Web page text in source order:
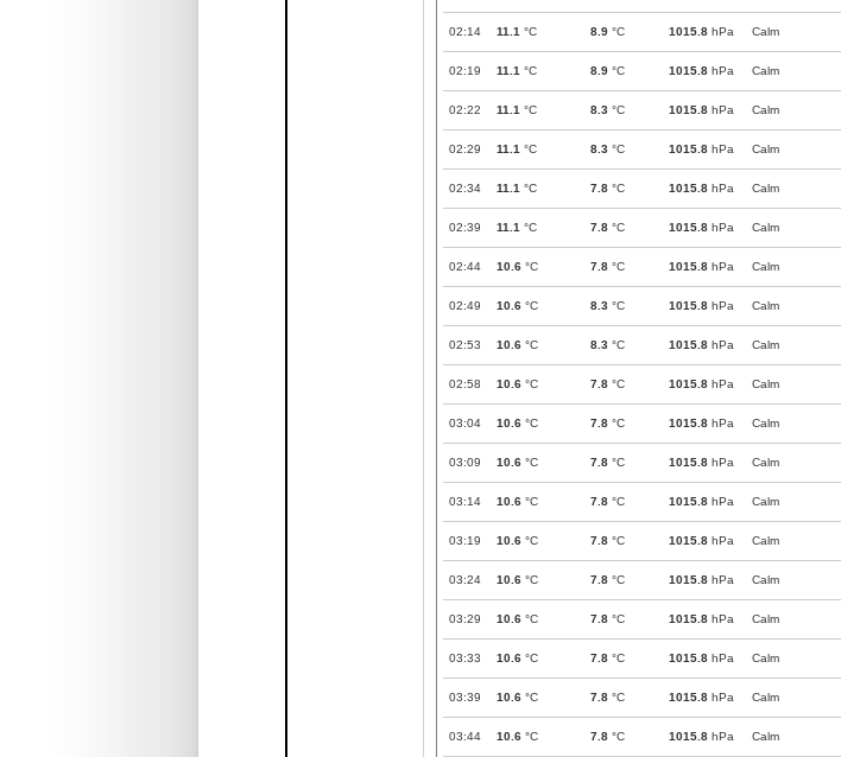
02:14 11.1 °C 8.9 °C 1015.8 hPa Calm
02:19 11.1 °C 8.9 °C 1015.8 hPa Calm
02:22 11.1 °C 8.3 °C 1015.8 hPa Calm
02:29 11.1 °C 8.3 °C 1015.8 hPa Calm
02:34 11.1 °C 7.8 °C 1015.8 hPa Calm
02:39 11.1 °C 7.8 °C 1015.8 hPa Calm
02:44 10.6 °C 7.8 °C 1015.8 hPa Calm
02:49 10.6 °C 8.3 °C 1015.8 hPa Calm
02:53 10.6 °C 8.3 °C 1015.8 hPa Calm
02:58 10.6 °C 7.8 °C 1015.8 hPa Calm
03:04 10.6 °C 7.8 °C 1015.8 hPa Calm
03:09 10.6 °C 7.8 °C 1015.8 hPa Calm
03:14 10.6 °C 7.8 °C 1015.8 hPa Calm
03:19 10.6 °C 7.8 °C 1015.8 hPa Calm
03:24 10.6 °C 7.8 °C 1015.8 hPa Calm
03:29 10.6 °C 7.8 °C 1015.8 hPa Calm
03:33 10.6 °C 7.8 °C 1015.8 hPa Calm
03:39 10.6 °C 7.8 °C 1015.8 hPa Calm
03:44 10.6 °C 7.8 °C 1015.8 hPa Calm